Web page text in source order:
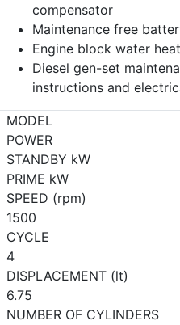
compensator
Maintenance free
Engine block water
Diesel gen-set
instructions and
MODEL
POWER
STANDBY kW
PRIME kW
SPEED (rpm)
1500
CYCLE
4
DISPLACEMENT (lt)
6.75
NUMBER OF CYLINDERS